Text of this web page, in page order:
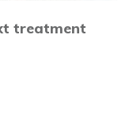
treatment